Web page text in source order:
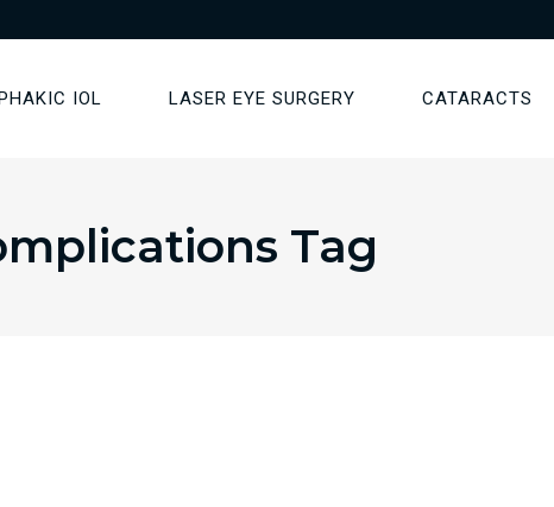
IOL LASER EYE SURGERY CATARACTS
Tag